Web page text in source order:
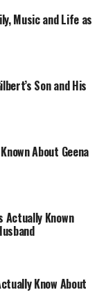
Music and Life as
Son and His
About Geena
Actually Known
Know About